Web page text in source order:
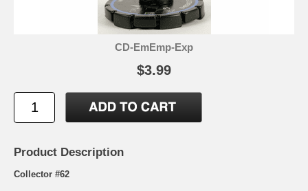
CD-EmEmp-Exp
$3.99
Product Description
Collector #62